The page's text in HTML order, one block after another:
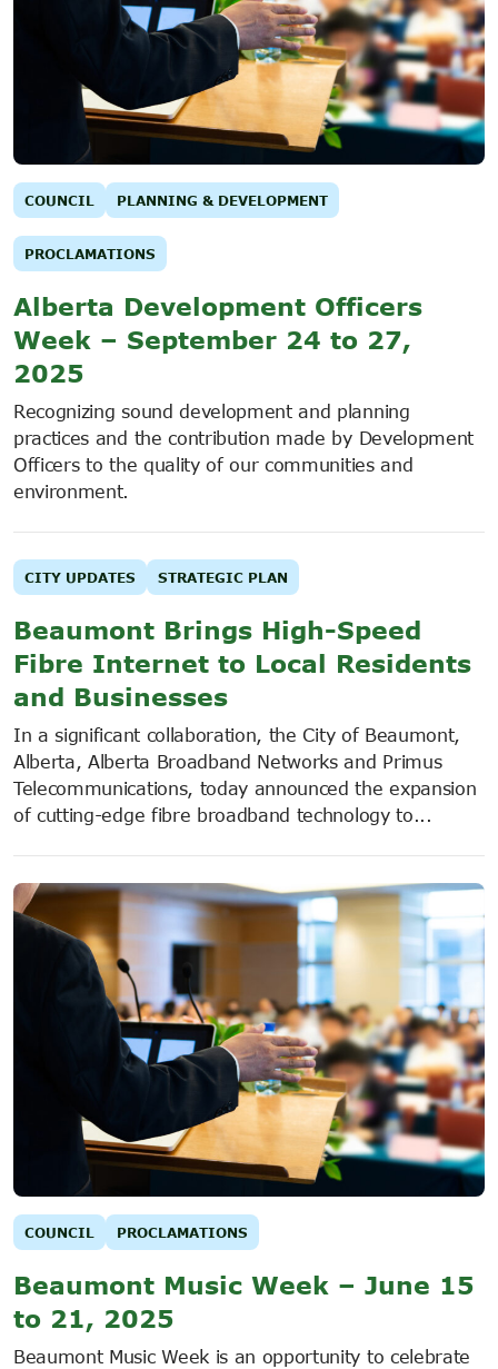
COUNCIL PLANNING & DEVELOPMENT
PROCLAMATIONS
Alberta Development Officers
Week – September 24 to 27,
2025
Recognizing sound development and planning
practices and the contribution made by Development
Officers to the quality of our communities and
environment.
CITY UPDATES STRATEGIC PLAN
Beaumont Brings High-Speed
Fibre Internet to Local Residents
and Businesses
In a significant collaboration, the City of Beaumont,
Alberta, Alberta Broadband Networks and Primus
Telecommunications, today announced the expansion
of cutting-edge fibre broadband technology to...
COUNCIL PROCLAMATIONS
Beaumont Music Week – June 15
to 21, 2025
Beaumont Music Week is an opportunity to celebrate